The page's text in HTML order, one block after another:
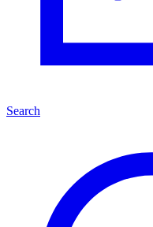
Search